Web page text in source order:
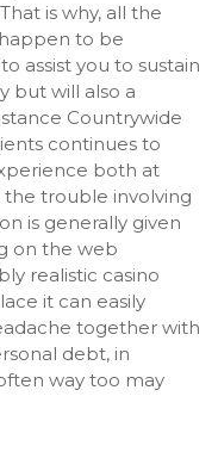
is why, all the
to be
assist you to sustain
but will also a
Countrywide
continues to
both at
trouble involving
is generally given
on the web
realistic casino
it can easily
together with
debt, in
way too may